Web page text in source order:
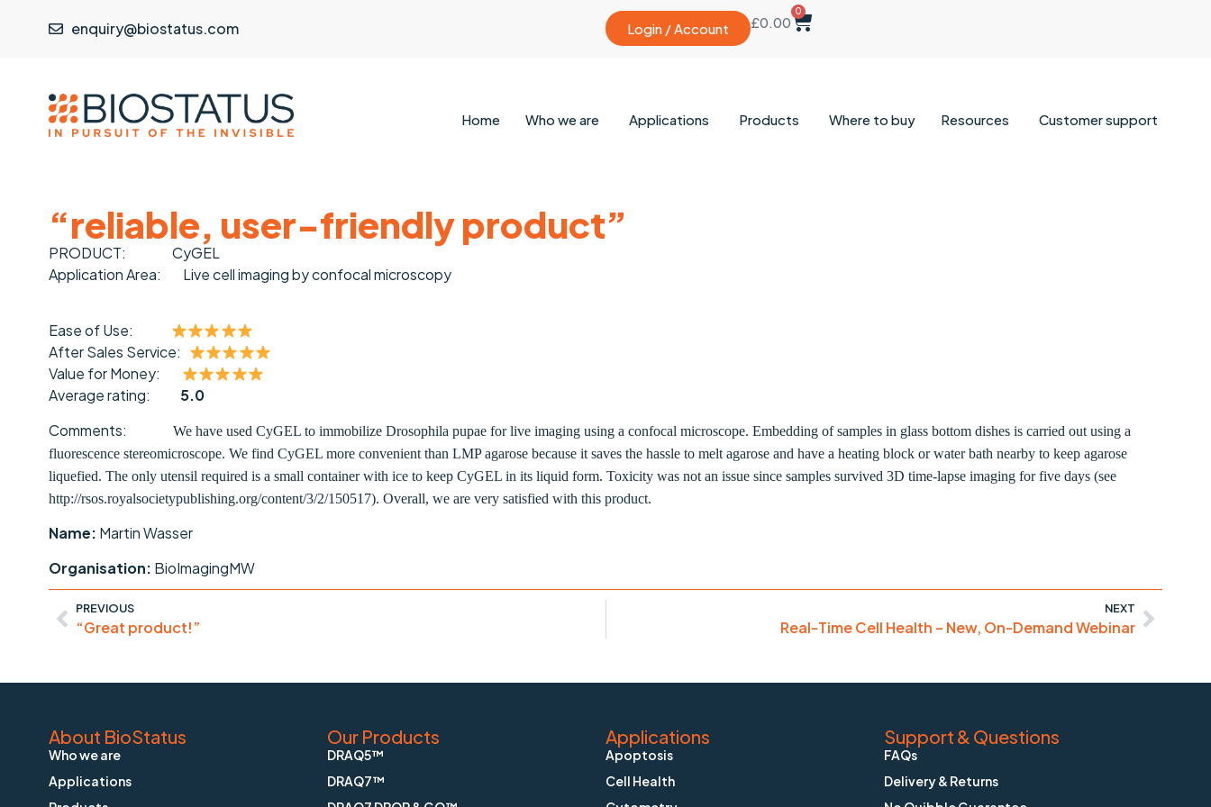
enquiry@biostatus.com Login / Account £0.00
0
Home Who we are Applications Products Where to buy Resources Customer support
“reliable, user-friendly product”
PRODUCT:
CyGEL
Application Area:
Live cell imaging by confocal microscopy
Ease of Use:
After Sales Service:
Value for Money:
Average rating: 5.0
Comments:
We have used CyGEL to immobilize Drosophila pupae for live imaging using a confocal microscope. Embedding of samples in glass bottom dishes is carried out using a
fluorescence stereomicroscope. We find CyGEL more convenient than LMP agarose because it saves the hassle to melt agarose and have a heating block or water bath nearby to keep agarose
liquefied. The only utensil required is a small container with ice to keep CyGEL in its liquid form. Toxicity was not an issue since samples survived 3D time-lapse imaging for five days (see
http://rsos.royalsocietypublishing.org/content/3/2/150517). Overall, we are very satisfied with this product.
Name: Martin Wasser
Organisation: BioImagingMW
PREVIOUS
“Great product!”
NEXT
Real-Time Cell Health – New, On-Demand Webinar
About BioStatus
Who we are
Applications
Our Products
DRAQ5™
DRAQ7™
Applications
Apoptosis
Cell Health
Support & Questions
FAQs
Delivery & Returns